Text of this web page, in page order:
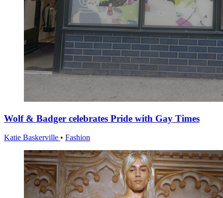
Wolf & Badger celebrates Pride with Gay Times
Katie Baskerville • Fashion